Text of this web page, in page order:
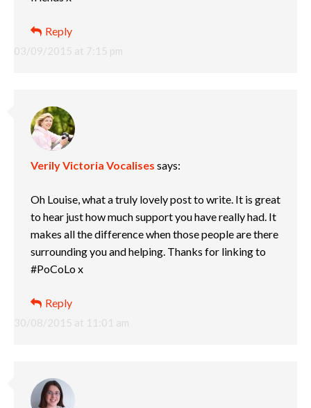
03/09/2015 at 7:15 pm
Reply
Verily Victoria Vocalises says:
30/08/2015 at 11:01 am
Oh Louise, what a truly lovely post to write. It is great
to hear just how much support you have really had. It
makes all the difference when those people are there
surrounding you and helping. Thanks for linking to
#PoCoLo x
Reply